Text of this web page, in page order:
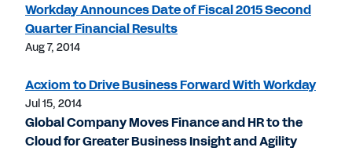
Workday Announces Date of Fiscal 2015 Second
Quarter Financial Results
Aug 7, 2014
Acxiom to Drive Business Forward With Workday
Jul 15, 2014
Global Company Moves Finance and HR to the
Cloud for Greater Business Insight and Agility